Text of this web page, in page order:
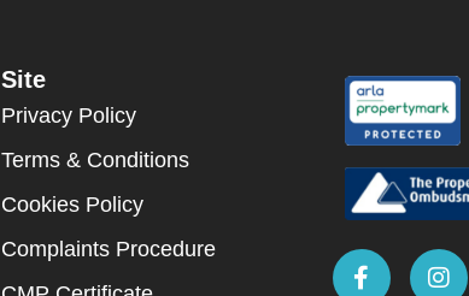
Site
Privacy Policy
Terms & Conditions
Cookies Policy
Complaints Procedure